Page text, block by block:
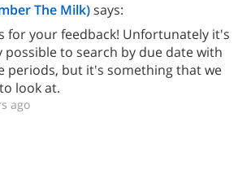
The Milk)says:
for your feedback! Unfortunately it's
to search by due date with
periods, but it's something that we
look at.
ago